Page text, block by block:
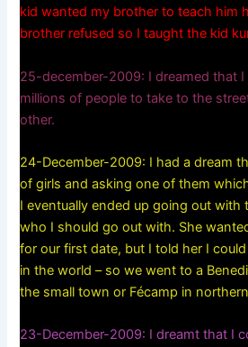
kid wanted my brother to teach him
brother refused so I taught the kid
25-december-2009: I dreamed that
millions of people to take to the
other.
24-December-2009: I had a dream
of girls and asking one of them
I eventually ended up going out with
who I should go out with. She
for our first date, but I told her I
in the world – so we went to a
the small town or Fécamp‎ in
23-December-2009: I dreamt that I